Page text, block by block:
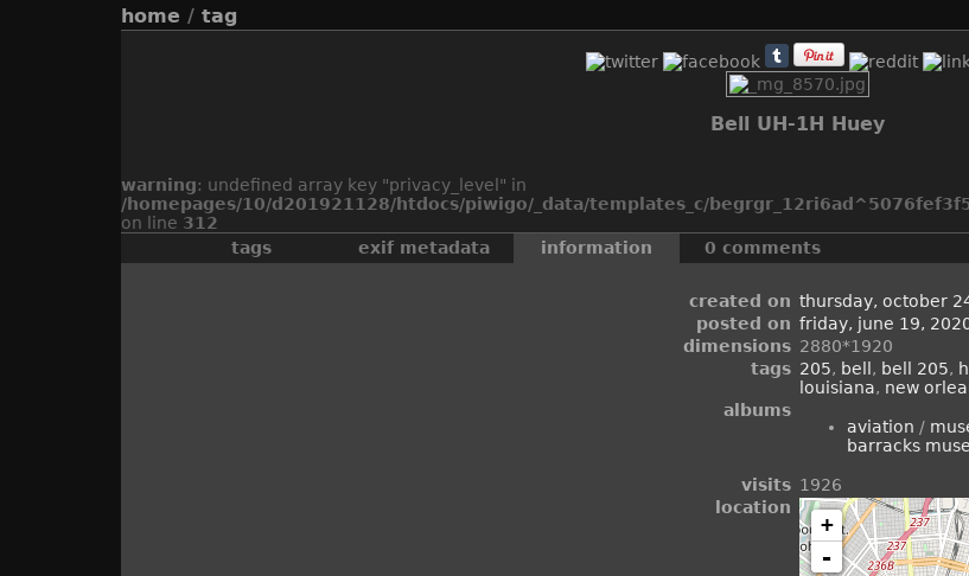
home / tag
Bell UH-1H Huey
warning: undefined array key "privacy_level" in
/homepages/10/d201921128/htdocs/piwigo/_data/templates_c/
on line 312
tags
exif metadata information 0 comments
created on thursday, october
posted on friday, june 19,
dimensions 2880*1920
tags 205, bell , bell 205,
louisiana, new
albums
aviation /
barracks
visits 1926
location
+
-